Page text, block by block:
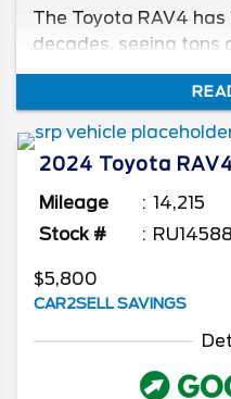
The Toyota RAV4
decades, seeing tons
some of the best
we’ll be taking a look
the models within
before buying a used
get the best deal on
2024 Toyota
Mileage
14,215
Stock #
$5,800
CAR2SELL SAVINGS